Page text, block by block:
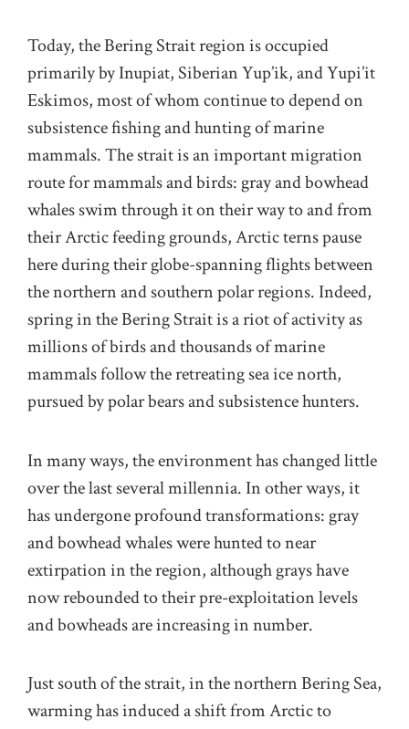
Today, the Bering Strait region is occupied
primarily by Inupiat, Siberian Yup’ik, and Yupi’it
Eskimos, most of whom continue to depend on
subsistence fishing and hunting of marine
mammals. The strait is an important migration
route for mammals and birds: gray and bowhead
whales swim through it on their way to and from
their Arctic feeding grounds, Arctic terns pause
here during their globe-spanning flights between
the northern and southern polar regions. Indeed,
spring in the Bering Strait is a riot of activity as
millions of birds and thousands of marine
mammals follow the retreating sea ice north,
pursued by polar bears and subsistence hunters.
In many ways, the environment has changed little
over the last several millennia. In other ways, it
has undergone profound transformations: gray
and bowhead whales were hunted to near
extirpation in the region, although grays have
now rebounded to their pre-exploitation levels
and bowheads are increasing in number.
Just south of the strait, in the northern Bering Sea,
warming has induced a shift from Arctic to